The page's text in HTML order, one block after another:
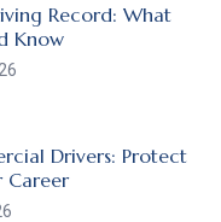
Record: What
Know
Drivers: Protect
Career